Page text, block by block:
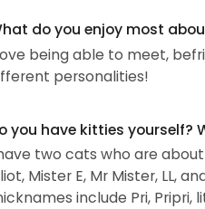
do you enjoy most
being able to meet,
personalities!
you have kitties yourself?
two cats who are
Mister E, Mr Mister, LL,
include Pri, Pripri,